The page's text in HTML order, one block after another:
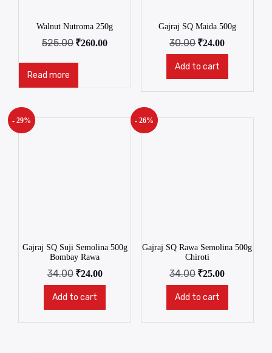
Walnut Nutroma 250g
525.00 ₹260.00
Read more
Gajraj SQ Maida 500g
30.00 ₹24.00
Add to cart
- 29%
Gajraj SQ Suji Semolina 500g
Bombay Rawa
34.00 ₹24.00
Add to cart
- 26%
Gajraj SQ Rawa Semolina 500g
Chiroti
34.00 ₹25.00
Add to cart